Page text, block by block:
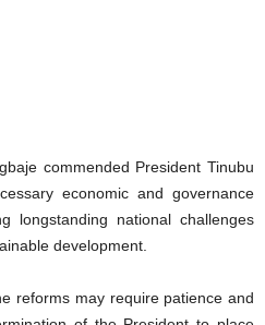
commended President Tinubu
economic and governance
longstanding national challenges
development.
reforms may require patience and